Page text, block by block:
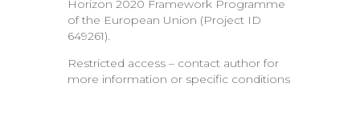
Horizon 2020 Framework Programme
of the European Union (Project ID
649261).
Restricted access – contact author for
more information or specific conditions